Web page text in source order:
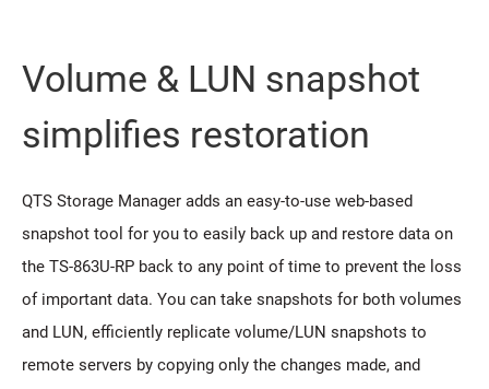
Volume & LUN snapshot
simplifies restoration
QTS Storage Manager adds an easy-to-use web-based
snapshot tool for you to easily back up and restore data on
the TS-863U-RP back to any point of time to prevent the loss
of important data. You can take snapshots for both volumes
and LUN, efficiently replicate volume/LUN snapshots to
remote servers by copying only the changes made, and